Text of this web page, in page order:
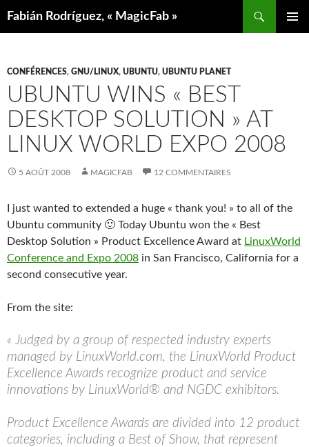
Fabián Rodríguez, « MagicFab »
CONFÉRENCES, GNU/LINUX, UBUNTU, UBUNTU PLANET
UBUNTU WINS « BEST
DESKTOP SOLUTION » AT
LINUX WORLD EXPO 2008
5 AOÛT 2008 MAGICFAB 12 COMMENTAIRES
I just wanted to extended a huge « thank you! » to all of the
Ubuntu community 🙂 Today Ubuntu won the « Best
Desktop Solution » Product Excellence Award at LinuxWorld
Conference and Expo 2008 in San Francisco, California for a
second consecutive year.
From the site:
« Judged by a group of respected industry experts
managed by LinuxWorld.com, the LinuxWorld Product
Excellence Awards recognize product and service
innovations by LinuxWorld® and NGDC exhibitors.
Product Excellence Awards are divided into 12 product
categories, including a Best of Show, that represent